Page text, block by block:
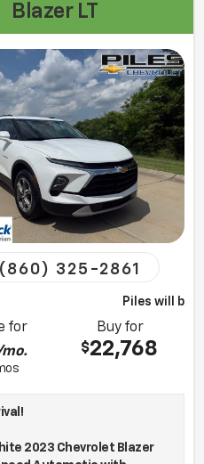
Blazer LT
(860) 325-2861
Piles will bring this vehicle to
for
Buy for
$22,768
2023 Chevrolet Blazer